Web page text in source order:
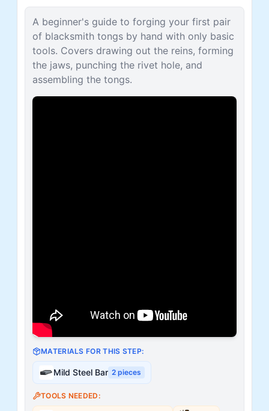
A beginner's guide to forging your first pair
of blacksmith tongs by hand with only basic
tools. Covers drawing out the reins, forming
the jaws, punching the rivet hole, and
assembling the tongs.
MATERIALS FOR THIS STEP:
Mild Steel Bar 2 pieces
TOOLS NEEDED: